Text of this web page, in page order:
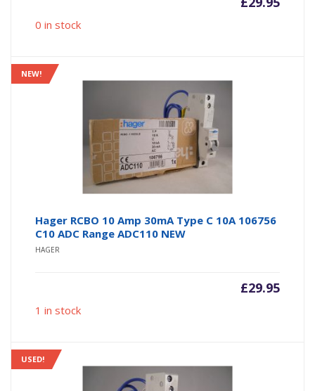
0 in stock
NEW!
Hager RCBO 10 Amp 30mA Type C 10A 106756
C10 ADC Range ADC110 NEW
HAGER
£29.95
1 in stock
USED!